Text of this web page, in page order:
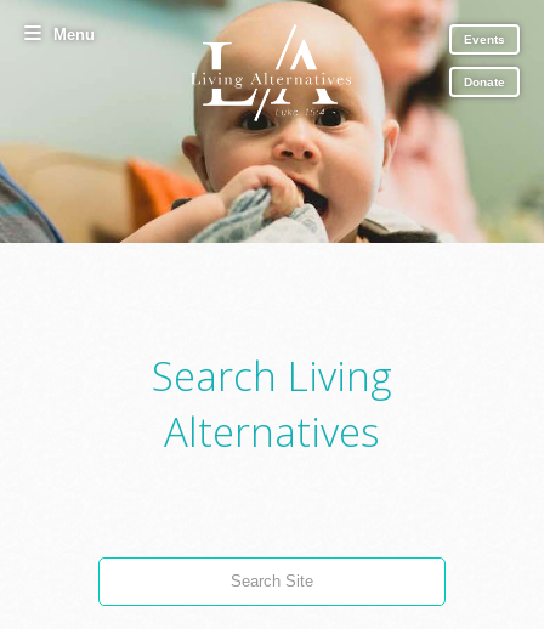
Menu Events
Donate
Search Living
Alternatives